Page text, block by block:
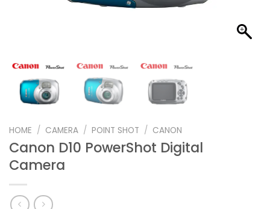
HOME / CAMERA / POINT SHOT / CANON
Canon D10 PowerShot Digital
Camera